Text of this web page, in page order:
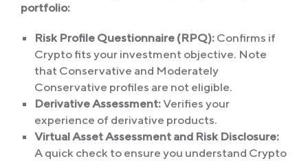
portfolio:
Risk Profile Questionnaire (RPQ): Confirms if
Crypto fits your investment objective. Note
that Conservative and Moderately
Conservative profiles are not eligible.
Derivative Assessment:Verifies your
experience of derivative products.
Virtual Asset Assessment and Risk Disclosure:
A quick check to ensure you understand Crypto